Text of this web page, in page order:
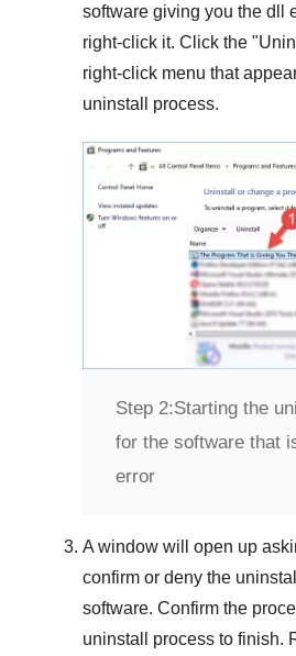
software giving you the dll
right-click it. Click the "
right-click menu that
uninstall process.
Step 2:Starting the
for the software that
error
A window will open up
confirm or deny the
software. Confirm the
uninstall process to finish.